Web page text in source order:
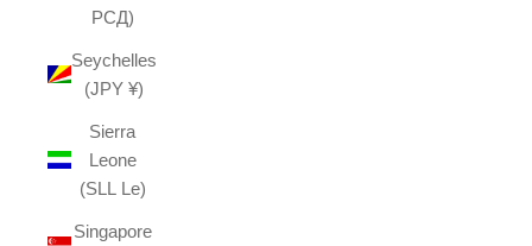
РСД)
Seychelles
(JPY ¥)
Sierra
Leone
(SLL Le)
Singapore